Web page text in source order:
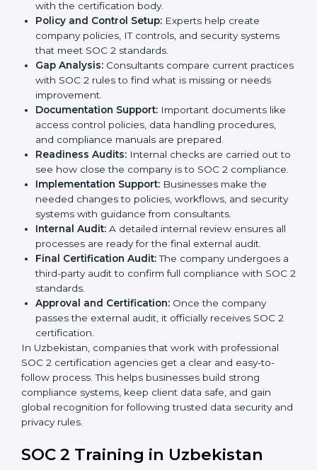
services to help businesses follow these rules.
Companies that want to show their customers,
partners, and investors that they follow high standards
for data security, privacy, and trust usually hire
professional SOC 2 consultants. Working with these
experts helps companies stay competitive and meet
global compliance rules.
TheSOC 2 certification process in Uzbekistanis easy
to follow when guided by trained consultants.
Businesses can get certified smoothly by following a
clear step-by-step process. The combined services
and steps for SOC 2 certification include:
Pre-Assessment:Consultants check your
company’s business processes and security
practices to decide whether SOC 2 Type I or Type II
is best for you.
Application Stage: Companies send a request for
SOC 2 certification and share all necessary details
with the certification body.
Policy and Control Setup: Experts help create
company policies, IT controls, and security systems
that meet SOC 2 standards.
Gap Analysis:Consultants compare current
practices with SOC 2 rules to find what is missing or
needs improvement.
Documentation Support:Important documents
like access control policies, data handling
Readiness Audits:Internal checks are carried out